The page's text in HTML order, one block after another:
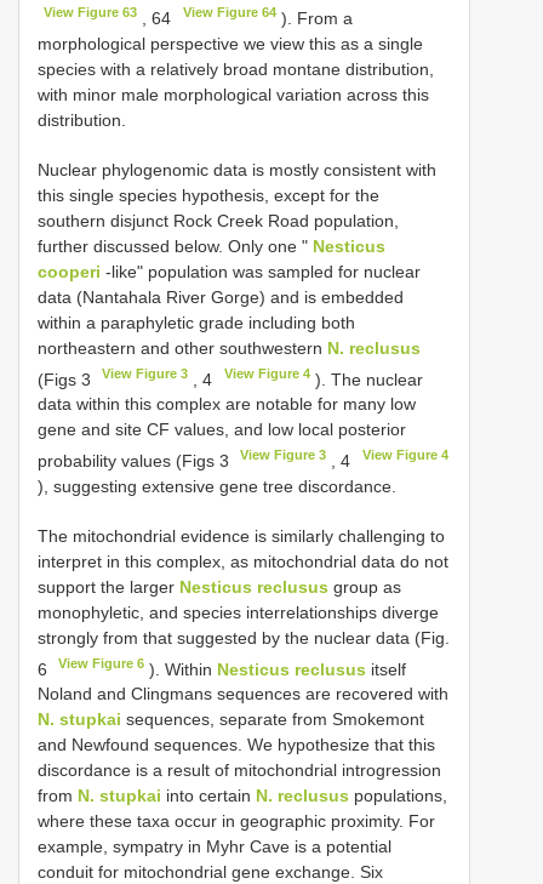
View Figure 63 , 64 View Figure 64). From a
morphological perspective we view this as a single
species with a relatively broad montane distribution,
with minor male morphological variation across this
distribution.
Nuclear phylogenomic data is mostly consistent with
this single species hypothesis, except for the
southern disjunct Rock Creek Road population,
further discussed below. Only one " Nesticus
cooperi -like" population was sampled for nuclear
data (Nantahala River Gorge) and is embedded
within a paraphyletic grade including both
northeastern and other southwestern N. reclusus
(Figs 3
View Figure 3 , 4 View Figure 4). The nuclear
data within this complex are notable for many low
gene and site CF values, and low local posterior
probability values (Figs 3
View Figure 3 , 4 View Figure 4
), suggesting extensive gene tree discordance.
The mitochondrial evidence is similarly challenging to
interpret in this complex, as mitochondrial data do not
support the larger Nesticus reclusus group as
monophyletic, and species interrelationships diverge
strongly from that suggested by the nuclear data (Fig.
6
View Figure 6 ). Within Nesticus reclusus itself
Noland and Clingmans sequences are recovered with
N. stupkai sequences, separate from Smokemont
and Newfound sequences. We hypothesize that this
discordance is a result of mitochondrial introgression
from N. stupkai into certain N. reclusus populations,
where these taxa occur in geographic proximity. For
example, sympatry in Myhr Cave is a potential
conduit for mitochondrial gene exchange. Six